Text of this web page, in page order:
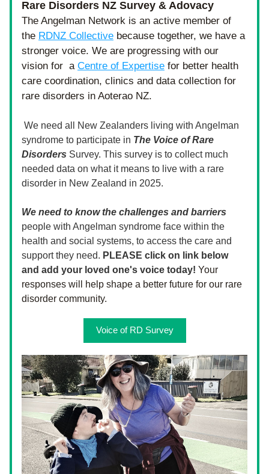
Rare Disorders NZ Survey & Adovacy
The Angelman Network is an active member of
the RDNZ Collective because together, we have a
stronger voice. We are progressing with our
vision for  a Centre of Expertise for better health
care coordination, clinics and data collection for
rare disorders in Aoterao NZ.
syndrome to participate in The Voice of Rare
Disorders Survey. This survey is to collect much
needed data on what it means to live with a rare
disorder in New Zealand in 2025.
We need to know the challenges and barriers
people with Angelman syndrome face within the
health and social systems, to access the care and
support they need. PLEASE click on link below
and add your loved one's voice today! Your
responses will help shape a better future for our rare
disorder community.
Voice of RD Survey